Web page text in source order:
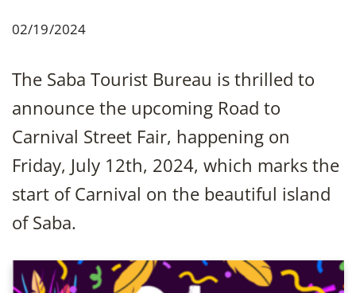
02/19/2024
The Saba Tourist Bureau is thrilled to
announce the upcoming Road to
Carnival Street Fair, happening on
Friday, July 12th, 2024, which marks the
start of Carnival on the beautiful island
of Saba.